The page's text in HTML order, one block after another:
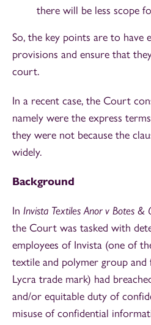
there will be less scope
So, the key points are to have
provisions and ensure that
court.
In a recent case, the Court
namely were the express
they were not because the
widely.
Background
In Invista Textiles Anor v Botes
the Court was tasked with
employees of Invista (one of
textile and polymer group
Lycra trade mark) had
and/or equitable duty of
misuse of confidential